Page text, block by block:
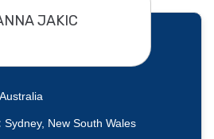
JAKIC
Australia
Sydney, New South Wales